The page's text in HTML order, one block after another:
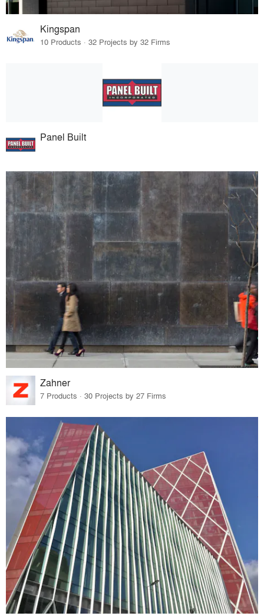
Kingspan
10 Products · 32 Projects by 32 Firms
Panel Built
Zahner
7 Products · 30 Projects by 27 Firms